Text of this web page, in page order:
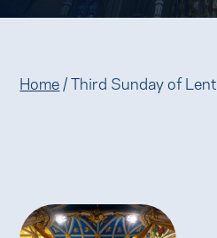
Home /Third Sunday of Lent